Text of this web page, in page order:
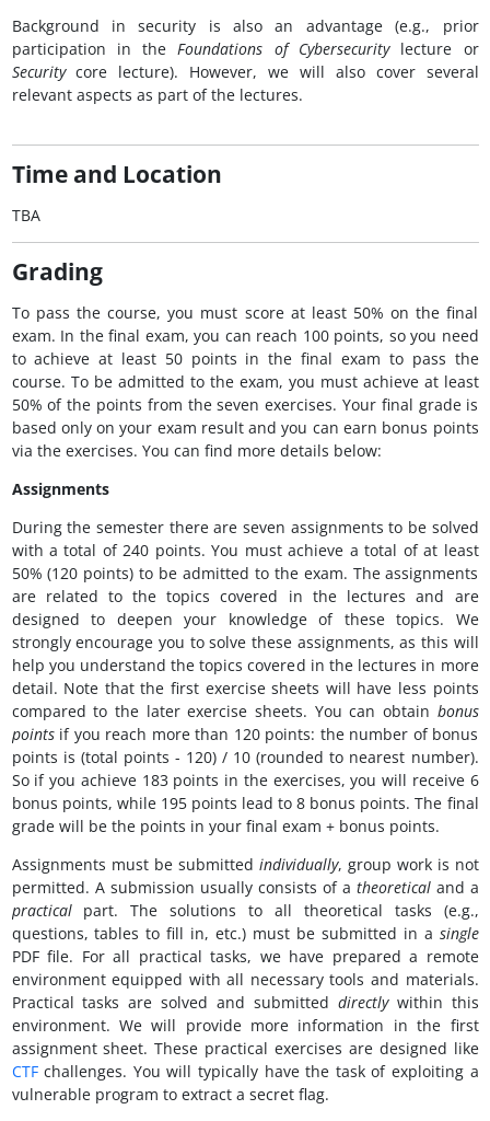
Background in security is also an advantage (e.g., prior
participation in theFoundations of Cybersecuritylecture or
Securitycore lecture). However, we will also cover several
relevant aspects as part of the lectures.
Time and Location
TBA
Grading
To pass the course, you must score at least 50% on the final
exam. In the final exam, you can reach 100 points, so you need
to achieve at least 50 points in the final exam to pass the
course. To be admitted to the exam, you must achieve at least
50% of the points from the seven exercises. Your final grade is
based only on your exam result and you can earn bonus points
via the exercises. You can find more details below:
Assignments
During the semester there are seven assignments to be solved
with a total of 240 points. You must achieve a total of at least
50% (120 points) to be admitted to the exam. The assignments
are related to the topics covered in the lectures and are
designed to deepen your knowledge of these topics. We
strongly encourage you to solve these assignments, as this will
help you understand the topics covered in the lectures in more
detail. Note that the first exercise sheets will have less points
compared to the later exercise sheets. You can obtain bonus
pointsif you reach more than 120 points: the number of bonus
points is (total points - 120) / 10 (rounded to nearest number).
So if you achieve 183 points in the exercises, you will receive 6
bonus points, while 195 points lead to 8 bonus points. The final
grade will be the points in your final exam + bonus points.
Assignments must be submitted individually, group work is not
permitted. A submission usually consists of a theoreticaland a
practicalpart. The solutions to all theoretical tasks (e.g.,
questions, tables to fill in, etc.) must be submitted in a single
PDF file. For all practical tasks, we have prepared a remote
environment equipped with all necessary tools and materials.
Practical tasks are solved and submitted directlywithin this
environment. We will provide more information in the first
assignment sheet. These practical exercises are designed like
CTFchallenges. You will typically have the task of exploiting a
vulnerable program to extract a secret flag.